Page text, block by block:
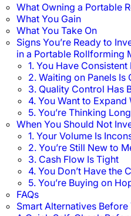
What Owning a Portable
What You Gain
What You Take On
Signs You’re Ready to
in a Portable Rollforming
1. You Have
2. Waiting on Panels
3. Quality Control Has
4. You Want to Expand
5. You’re Thinking
When You Should Not
1. Your Volume Is
2. You’re Still New to
3. Cash Flow Is Tight
4. You Don’t Have the
5. You’re Buying on
FAQs
Smart Alternatives Before